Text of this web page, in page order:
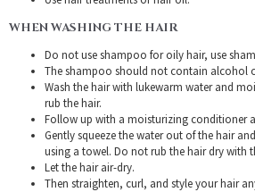
WHEN WASHING THE HAIR
Do not use shampoo for oily hair, use
The shampoo should not contain alcohol
Wash the hair with lukewarm water and
rub the hair.
Follow up with a moisturizing conditioner
Gently squeeze the water out of the hair
using a towel. Do not rub the hair dry with
Let the hair air-dry.
Then straighten, curl, and style your hair